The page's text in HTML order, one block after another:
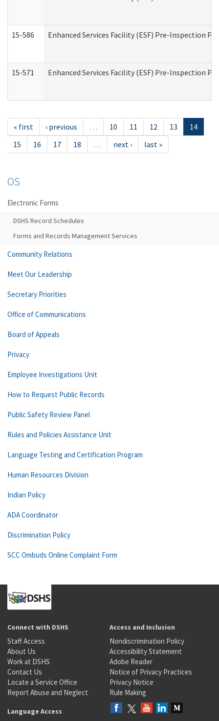
15-586 Enhanced Services Facility (ESF) Pre-Inspection
15-571 Enhanced Services Facility (ESF) Pre-Inspection
« first ‹ previous … 10 11 12 13
14
15
16 17 18 … next › last »
OS
Electronic Forms
DSHS Record Schedules
Forms and Records Management Services
Community Relations
Meet Our Leadership
Secretary Priorities
Office of Communications
Board of Appeals
Privacy
Employee Investigations Unit
How to Request Public Records
Public Safety Review Panel
Rules and Policies Assistance Unit
Language Testing and Certification Program
Human Resources Division
Indian Policy
ADA Coordinator
Discrimination Policy
SCC Ombuds Online Complaint Form
Connect with DSHS
Staff Access
About Us
Work at DSHS
Contact Us
Locate a Service Office
Report Abuse and Neglect
Access and Inclusion
Nondiscrimination Policy
Accessibility Statement
Adobe Reader
Notice of Privacy Practices
Privacy Notice
Rule Making
Language Access